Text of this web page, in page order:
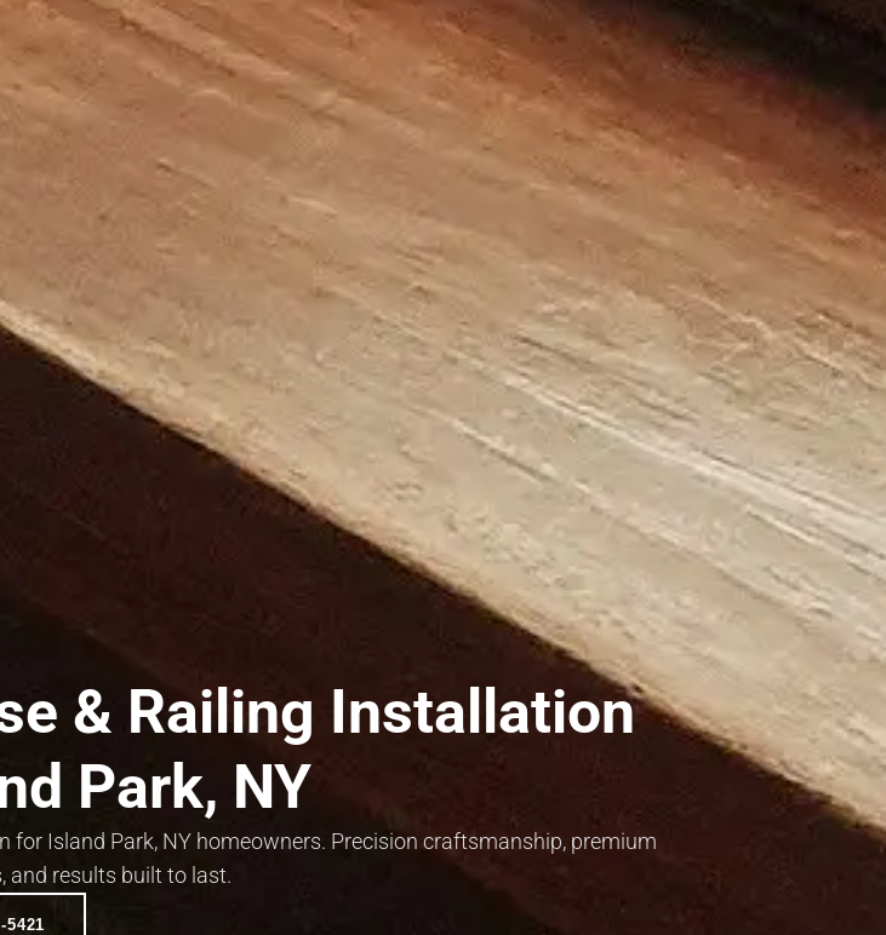
& Railing Installation
Park, NY
Island Park, NY homeowners. Precision craftsmanship, premium
and results built to last.
5421